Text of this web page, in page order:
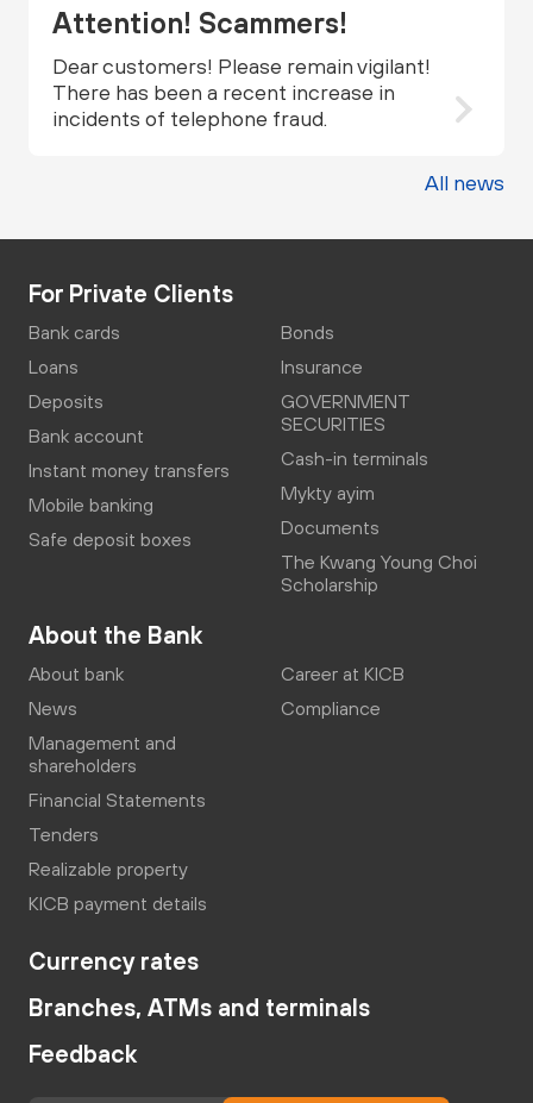
Attention! Scammers!
Dear customers! Please remain vigilant!
There has been a recent increase in
incidents of telephone fraud.
All news
For Private Clients
Bank cards
Loans
Deposits
Bank account
Instant money transfers
Mobile banking
Safe deposit boxes
Bonds
Insurance
GOVERNMENT
SECURITIES
Cash-in terminals
Mykty ayim
Documents
The Kwang Young Choi
Scholarship
About the Bank
About bank
News
Management and
shareholders
Financial Statements
Tenders
Realizable property
KICB payment details
Career at KICB
Compliance
Currency rates
Branches, ATMs and terminals
Feedback